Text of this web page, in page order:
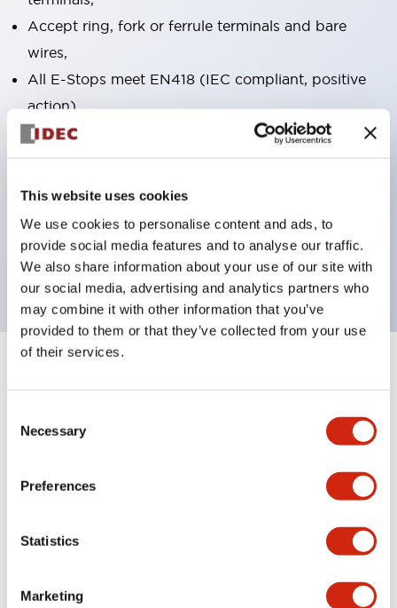
This website uses cookies
We use cookies to personalise content and ads, to
provide social media features and to analyse our traffic.
We also share information about your use of our site with
our social media, advertising and analytics partners who
may combine it with other information that you’ve
provided to them or that they’ve collected from your use
of their services.
Selection
Necessary
Preferences
Statistics
Marketing
Accept ring, fork or ferrule terminals and bare
wires,
All E-Stops meet EN418 (IEC compliant, positive
action),
UL listed, CSA certified, TUV approved, and CE
marked,
Super bright LED illumination,
operating range from 5mA at 3V AC/DC to 10A at
120V AC